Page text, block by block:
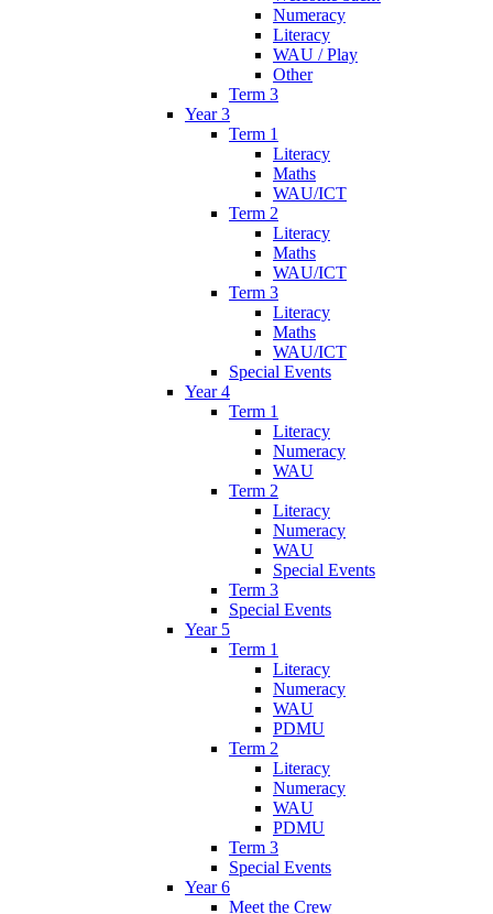
Numeracy
Literacy
WAU / Play
Other
Term 3
Year 3
Term 1
Literacy
Maths
WAU/ICT
Term 2
Literacy
Maths
WAU/ICT
Term 3
Literacy
Maths
WAU/ICT
Special Events
Year 4
Term 1
Literacy
Numeracy
WAU
Term 2
Literacy
Numeracy
WAU
Special Events
Term 3
Special Events
Year 5
Term 1
Literacy
Numeracy
WAU
PDMU
Term 2
Literacy
Numeracy
WAU
PDMU
Term 3
Special Events
Year 6
Meet the Crew